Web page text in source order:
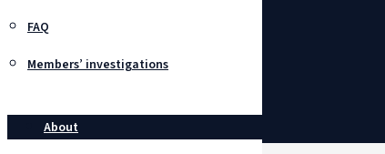
FAQ
Members’ investigations
About